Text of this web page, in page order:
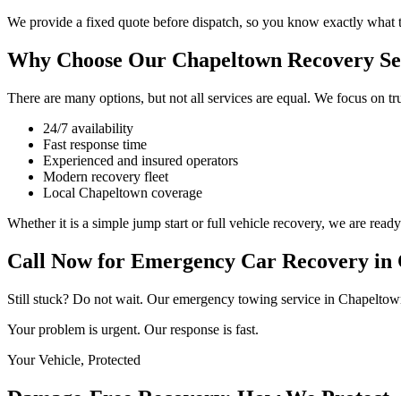
We provide a fixed quote before dispatch, so you know exactly
Why Choose Our Chapeltown Recovery
There are many options, but not all services are equal. We focus on
24/7 availability
Fast response time
Experienced and insured operators
Modern recovery fleet
Local Chapeltown coverage
Whether it is a simple jump start or full vehicle recovery, we are
Call Now for Emergency Car Recovery in
Still stuck? Do not wait. Our emergency towing service in
Your problem is urgent. Our response is fast.
Your Vehicle, Protected